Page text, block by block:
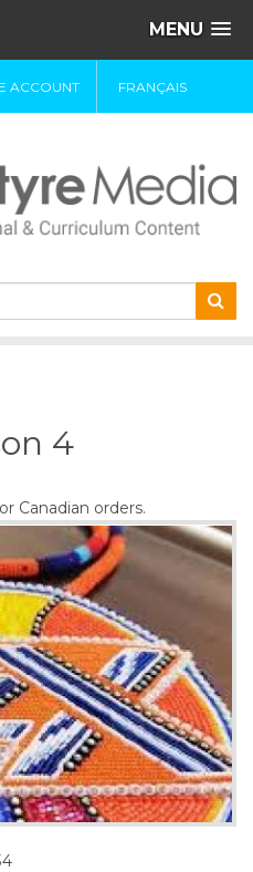
MENU
ACCOUNT FRANÇAIS
4
Canadian orders.